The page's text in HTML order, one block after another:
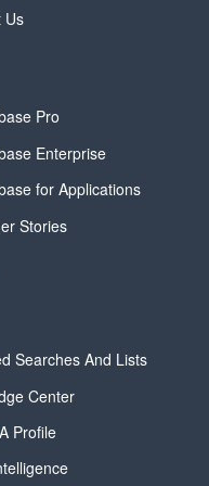
Us
Pro
Enterprise
for Applications
Stories
Searches And Lists
Center
Profile